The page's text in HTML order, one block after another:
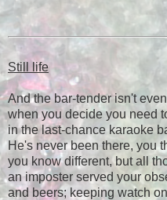
Still life
And the bar-tender isn't
when you decide you need
in the last-chance karaoke
He's never been there, you
you know different, but all
an imposter served your
and beers; keeping watch